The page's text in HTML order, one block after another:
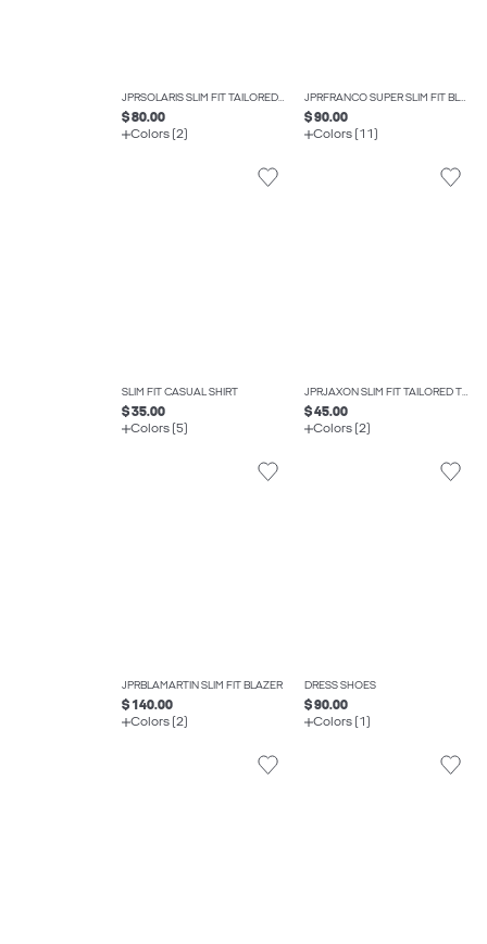
JPRSOLARIS SLIM FIT TAILORED WAISTCOAT
$ 80.00
Colors (2)
JPRFRANCO SUPER SLIM FIT BLAZER
$ 90.00
Colors (11)
SLIM FIT CASUAL SHIRT
$ 35.00
Colors (5)
JPRJAXON SLIM FIT TAILORED TROUSERS
$ 45.00
Colors (2)
JPRBLAMARTIN SLIM FIT BLAZER
$ 140.00
Colors (2)
DRESS SHOES
$ 90.00
Colors (1)